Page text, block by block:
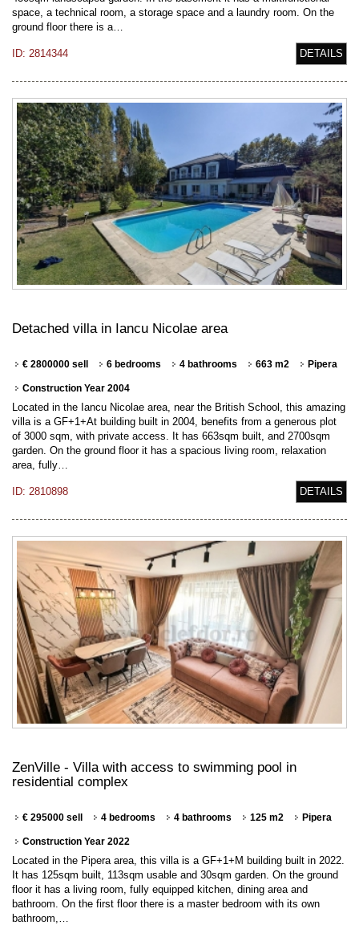
space, a technical room, a storage space and a laundry room. On the
ground floor there is a…
ID: 2814344 DETAILS
Detached villa in Iancu Nicolae area
€ 2800000 sell 6 bedrooms 4 bathrooms 663 m2 Pipera
Construction Year 2004
Located in the Iancu Nicolae area, near the British School, this amazing
villa is a GF+1+At building built in 2004, benefits from a generous plot
of 3000 sqm, with private access. It has 663sqm built, and 2700sqm
garden. On the ground floor it has a spacious living room, relaxation
area, fully…
ID: 2810898 DETAILS
ZenVille - Villa with access to swimming pool in
residential complex
€ 295000 sell 4 bedrooms 4 bathrooms 125 m2 Pipera
Construction Year 2022
Located in the Pipera area, this villa is a GF+1+M building built in 2022.
It has 125sqm built, 113sqm usable and 30sqm garden. On the ground
floor it has a living room, fully equipped kitchen, dining area and
bathroom. On the first floor there is a master bedroom with its own
bathroom,…